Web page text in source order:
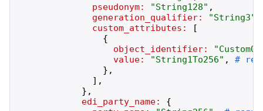
pseudonym:
"String128" ,
generation_qualifier:
"String3"
custom_attributes:
[
{
object_identifier:
"
value:
"String1To256" ,
} ,
] ,
} ,
edi_party_name:
{